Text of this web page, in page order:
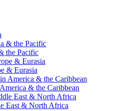
the Pacific
& Eurasia
& the Caribbean
East & North Africa